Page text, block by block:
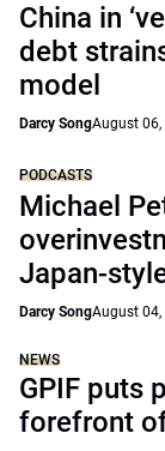
China in
debt
model
Darcy SongAugust 06,
PODCASTS
Michael
Japan-
Darcy SongAugust 04,
NEWS
GPIF puts
forefront